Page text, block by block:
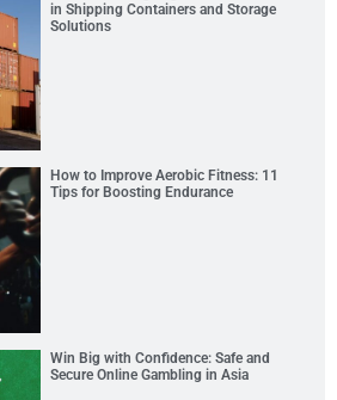
in Shipping Containers and Storage
Solutions
How to Improve Aerobic Fitness: 11
Tips for Boosting Endurance
Win Big with Confidence: Safe and
Secure Online Gambling in Asia